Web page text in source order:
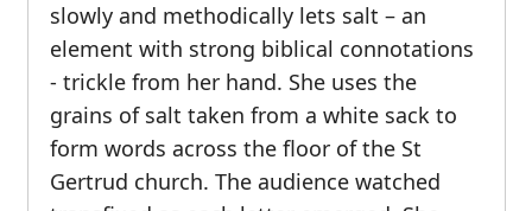
slowly and methodically lets salt – an
element with strong biblical connotations
- trickle from her hand. She uses the
grains of salt taken from a white sack to
form words across the floor of the St
Gertrud church. The audience watched